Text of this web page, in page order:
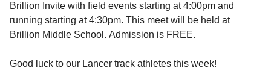
Brillion Invite with field events starting at 4:00pm and
running starting at 4:30pm. This meet will be held at
Brillion Middle School. Admission is FREE.
Good luck to our Lancer track athletes this week!